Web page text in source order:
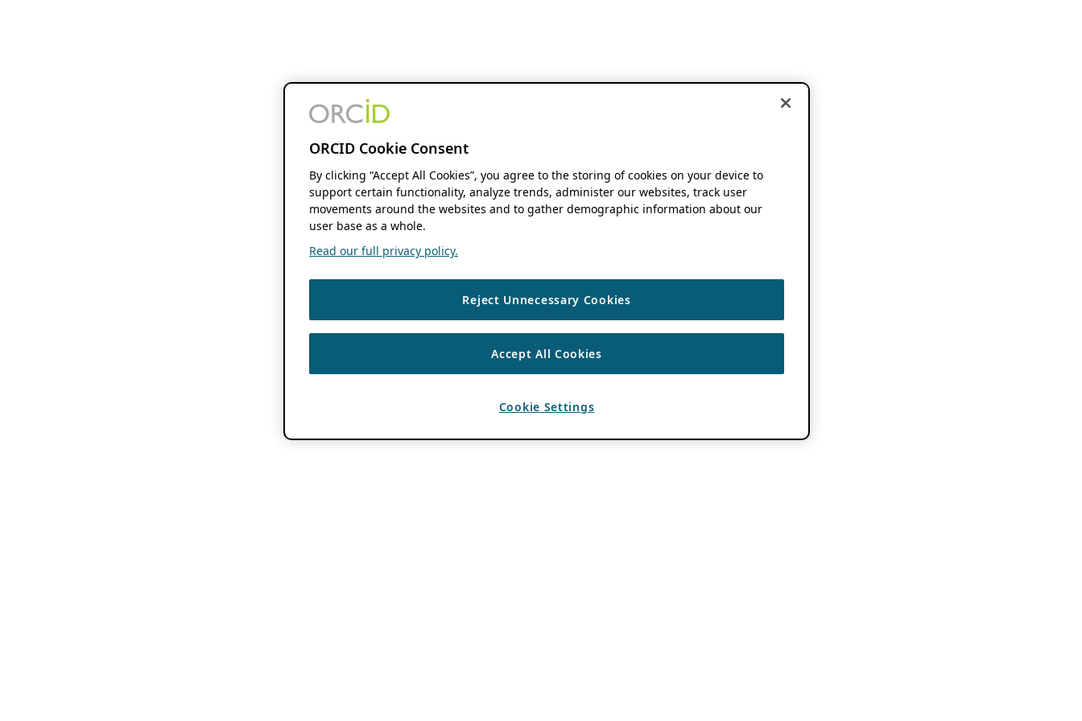
ORCID Cookie Consent
By clicking “Accept All Cookies”, you agree to the storing of cookies on your device to
support certain functionality, analyze trends, administer our websites, track user
movements around the websites and to gather demographic information about our
user base as a whole.
Read our full privacy policy.
Reject Unnecessary Cookies
Accept All Cookies
Cookie Settings